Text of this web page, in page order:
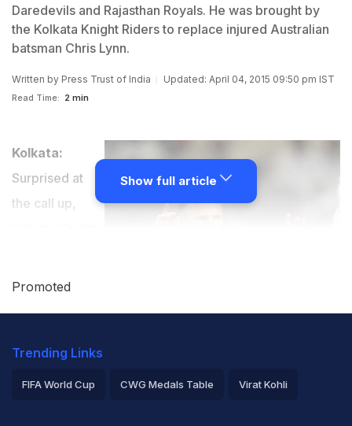
Daredevils and Rajasthan Royals. He was brought by
the Kolkata Knight Riders to replace injured Australian
batsman Chris Lynn.
Written by Press Trust of India Updated: April 04, 2015 09:50 pm IST
Read Time: 2 min
Kolkata:
Surprised at
the call up,
African recruit
brought in as
replacement
Show full article
Promoted
Trending Links
FIFA World Cup CWG Medals Table Virat Kohli